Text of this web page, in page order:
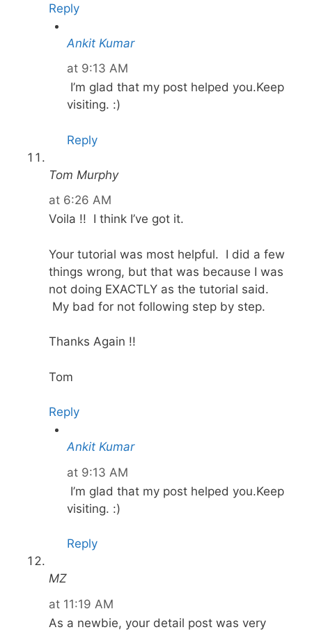
Reply
Ankit Kumar
at 9:13 AM
I’m glad that my post helped you.Keep
visiting. :)
Reply
Tom Murphy
at 6:26 AM
Voila !! I think I’ve got it.
Your tutorial was most helpful. I did a few
things wrong, but that was because I was
not doing EXACTLY as the tutorial said.
My bad for not following step by step.
Thanks Again !!
Tom
Reply
Ankit Kumar
at 9:13 AM
I’m glad that my post helped you.Keep
visiting. :)
Reply
MZ
at 11:19 AM
As a newbie, your detail post was very